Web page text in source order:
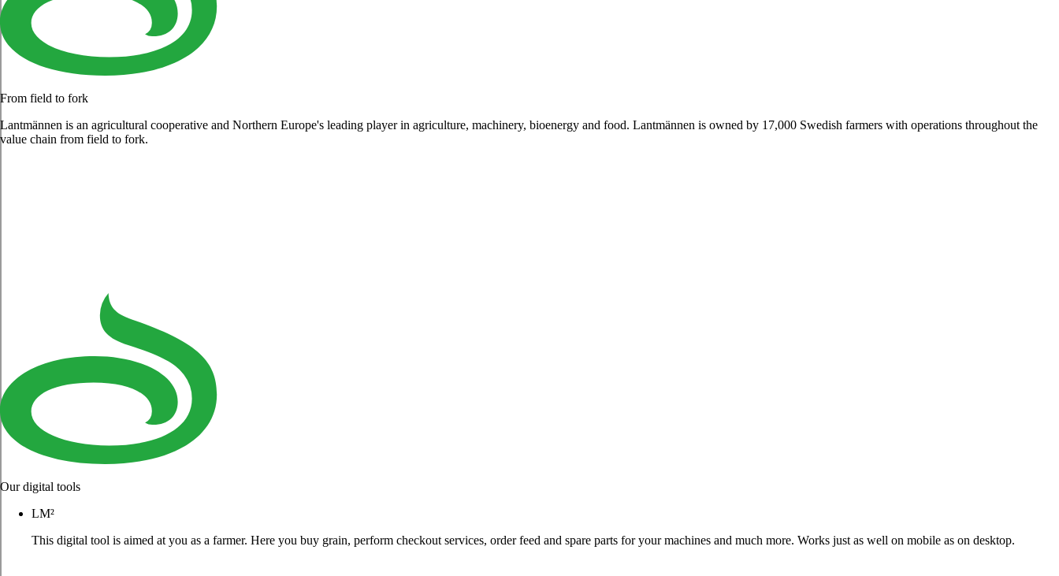
From field to fork
Lantmännen is an agricultural cooperative and Northern Europe's leading player in agriculture, machinery, bioenergy and food. Lantmännen is owned by 17,000 Swedish farmers with operations throughout the
value chain from field to fork.
Our digital tools
LM²
This digital tool is aimed at you as a farmer. Here you buy grain, perform checkout services, order feed and spare parts for your machines and much more. Works just as well on mobile as on desktop.